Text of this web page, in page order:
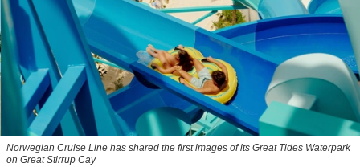
Norwegian Cruise Line has shared the first images of its Great Tides Waterpark
on Great Stirrup Cay